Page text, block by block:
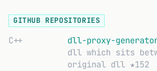
GITHUB REPOSITORIES
C++ dll-proxy-
dll which sits
original dll ★152